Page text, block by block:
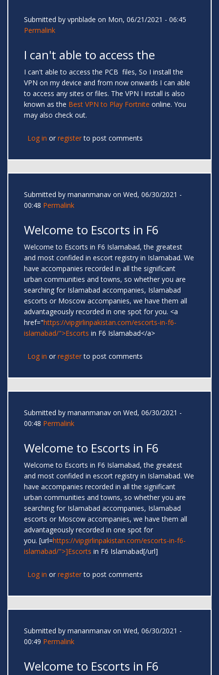
Submitted by vpnblade on Mon, 06/21/2021 - 06:45
Permalink
I can't able to access the
I can't able to access the PCB files, So I install the
VPN on my device and from now onwards I can able
to access any sites or files. The VPN I install is also
known as the Best VPN to Play Fortnite online. You
may also check out.
Log in or registerto post comments
Submitted by mananmanav on Wed, 06/30/2021 -
00:48 Permalink
Welcome to Escorts in F6
Welcome to Escorts in F6 Islamabad, the greatest
and most confided in escort registry in Islamabad. We
have accompanies recorded in all the significant
urban communities and towns, so whether you are
searching for Islamabad accompanies, Islamabad
escorts or Moscow accompanies, we have them all
advantageously recorded in one spot for you. <a
href="https://vipgirlinpakistan.com/escorts-in-f6-
islamabad/">Escorts in F6 Islamabad</a>
Log in or registerto post comments
Submitted by mananmanav on Wed, 06/30/2021 -
00:48 Permalink
Welcome to Escorts in F6
Welcome to Escorts in F6 Islamabad, the greatest
and most confided in escort registry in Islamabad. We
have accompanies recorded in all the significant
urban communities and towns, so whether you are
searching for Islamabad accompanies, Islamabad
escorts or Moscow accompanies, we have them all
advantageously recorded in one spot for
you. [url=https://vipgirlinpakistan.com/escorts-in-f6-
islamabad/">]Escorts in F6 Islamabad[/url]
Log in or registerto post comments
Submitted by mananmanav on Wed, 06/30/2021 -
00:49 Permalink
Welcome to Escorts in F6